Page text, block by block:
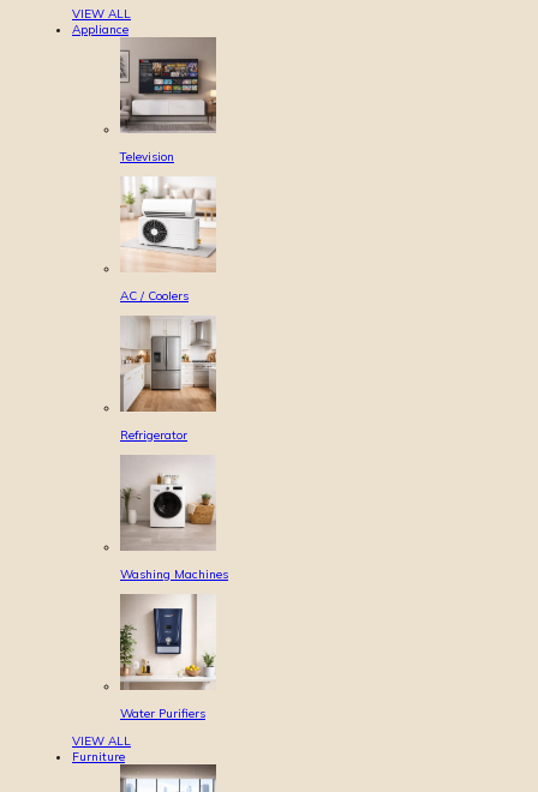
VIEW ALL
Appliance
Television
AC / Coolers
Refrigerator
Washing Machines
Water Purifiers
VIEW ALL
Furniture